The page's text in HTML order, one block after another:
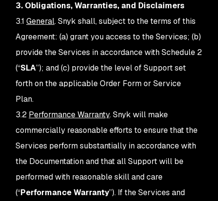
3. Obligations, Warranties, and Disclaimers
3.1 General. Snyk shall, subject to the terms of this
Agreement: (a) grant you access to the Services; (b)
provide the Services in accordance with Schedule 2
(“SLA”); and (c) provide the level of Support set
forth on the applicable Order Form or Service
Plan.
3.2 Performance Warranty. Snyk will make
commercially reasonable efforts to ensure that the
Services perform substantially in accordance with
the Documentation and that all Support will be
performed with reasonable skill and care
(“Performance Warranty”). If the Services and